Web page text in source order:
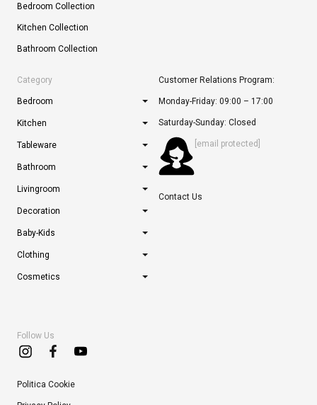
Bedroom Collection
Kitchen Collection
Bathroom Collection
Category
Bedroom
Kitchen
Tableware
Bathroom
Livingroom
Decoration
Baby-Kids
Clothing
Cosmetics
Customer Relations Program:
Monday-Friday: 09:00 – 17:00
Saturday-Sunday: Closed
[email protected]
Contact Us
Follow Us
Politica Cookie